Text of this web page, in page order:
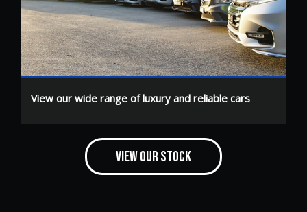
View our wide range of luxury and reliable cars
VIEW OUR STOCK